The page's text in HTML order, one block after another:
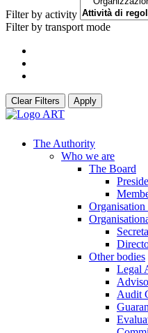
Filter by activity
Filter by transport mode
Clear Filters Apply
The Authority
Who we are
The Board
Organisation
Other bodies
Legal
Audit